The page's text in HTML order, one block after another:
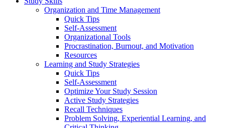
Organization and Time Management
Quick Tips
Self-Assessment
Organizational Tools
Procrastination, Burnout, and Motivation
Resources
Learning and Study Strategies
Quick Tips
Self-Assessment
Optimize Your Study Session
Active Study Strategies
Recall Techniques
Problem Solving, Experiential Learning, and